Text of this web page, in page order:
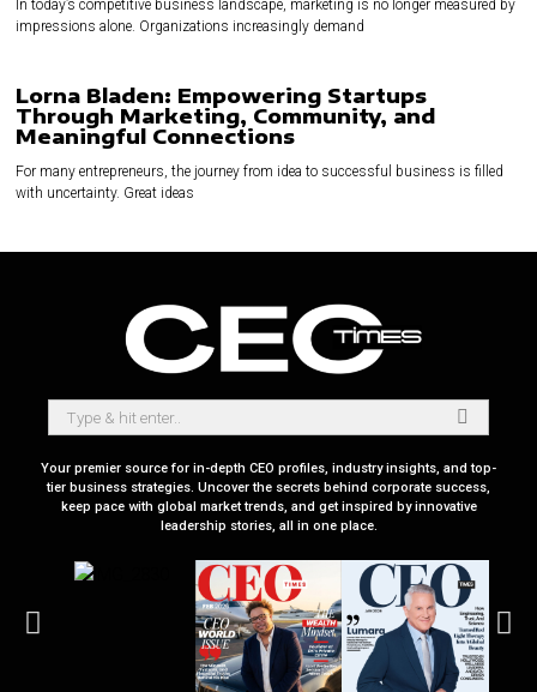
In today’s competitive business landscape, marketing is no longer measured by
impressions alone. Organizations increasingly demand
Lorna Bladen: Empowering Startups
Through Marketing, Community, and
Meaningful Connections
For many entrepreneurs, the journey from idea to successful business is filled
with uncertainty. Great ideas
Your premier source for in-depth CEO profiles, industry insights, and top-
tier business strategies. Uncover the secrets behind corporate success,
keep pace with global market trends, and get inspired by innovative
leadership stories, all in one place.